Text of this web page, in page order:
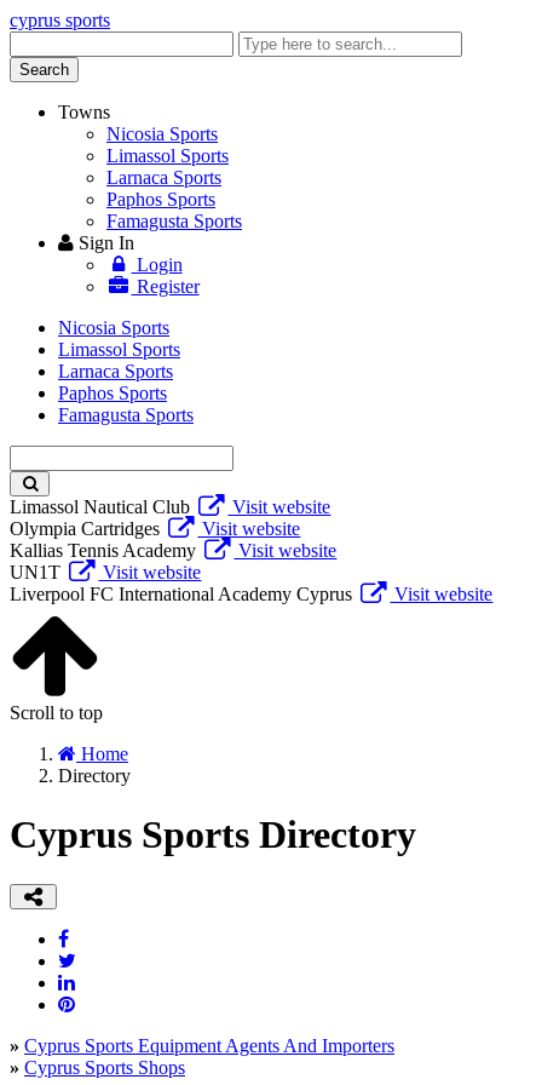
cyprus sports
keyword
Search
Towns
Nicosia Sports
Limassol Sports
Larnaca Sports
Paphos Sports
Famagusta Sports
Sign In
Login
Register
Nicosia Sports
Limassol Sports
Larnaca Sports
Paphos Sports
Famagusta Sports
keyword
Limassol Nautical Club
Visit website
Olympia Cartridges
Visit website
Kallias Tennis Academy
Visit website
UN1T
Visit website
Liverpool FC International Academy Cyprus
Visit website
Scroll to top
Home
Directory
Cyprus Sports Directory
» Cyprus Sports Equipment Agents And Importers
» Cyprus Sports Shops